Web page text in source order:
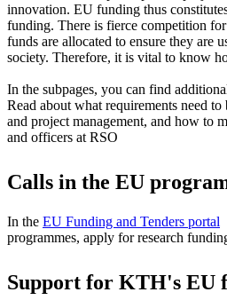
innovation. EU funding thus
funding. There is fierce competition
funds are allocated to ensure they are
society. Therefore, it is vital to know
In the subpages, you can find
Read about what requirements need to
and project management, and how to
and officers at RSO
Calls in the EU
In the EU Funding and Tenders portal
programmes, apply for research
Support for KTH's EU